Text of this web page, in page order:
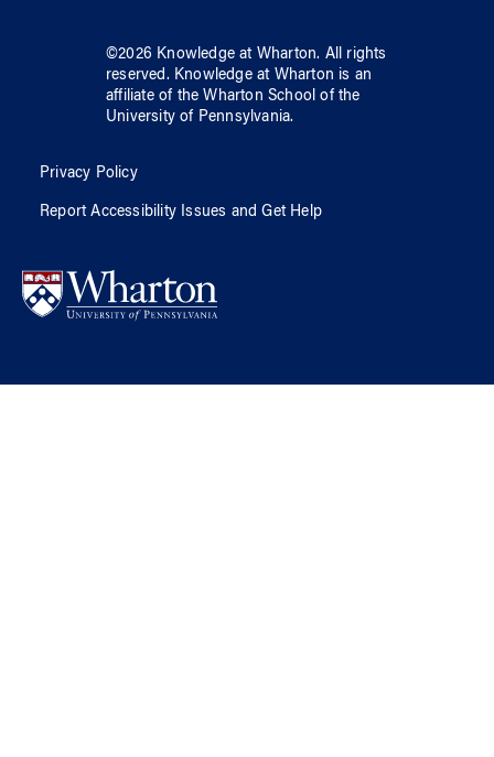
©2026 Knowledge at Wharton. All rights
reserved. Knowledge at Wharton is an
affiliate of the Wharton School ofthe
University of Pennsylvania.
Privacy Policy
Report Accessibility Issues and Get Help